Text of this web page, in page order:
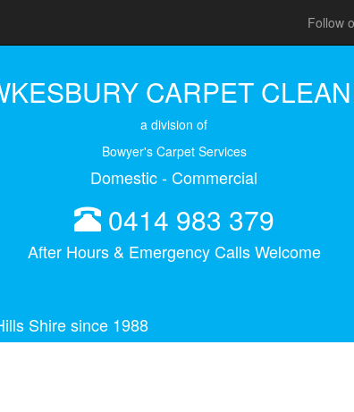
Follow
CARPET
a division of
Bowyer's Carpet Services
Domestic - Commercial
0414 983 379
After Hours & Emergency Calls Welcome
Shire since 1988